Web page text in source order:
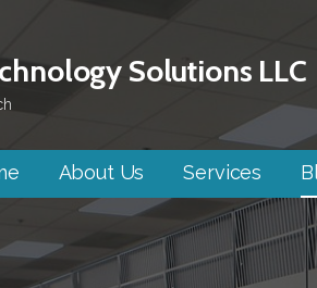
Solutions LLC
About Us Services